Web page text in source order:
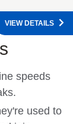
speeds
used to
VIEW DETAILS